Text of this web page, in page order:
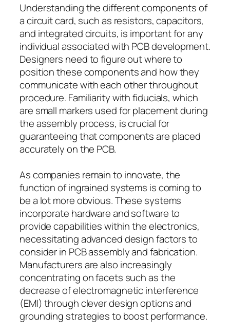
Understanding the different components of
a circuit card, such as resistors, capacitors,
and integrated circuits, is important for any
individual associated with PCB development.
Designers need to figure out where to
position these components and how they
communicate with each other throughout
procedure. Familiarity with fiducials, which
are small markers used for placement during
the assembly process, is crucial for
guaranteeing that components are placed
accurately on the PCB.
As companies remain to innovate, the
function of ingrained systems is coming to
be a lot more obvious. These systems
incorporate hardware and software to
provide capabilities within the electronics,
necessitating advanced design factors to
consider in PCB assembly and fabrication.
Manufacturers are also increasingly
concentrating on facets such as the
decrease of electromagnetic interference
(EMI) through clever design options and
grounding strategies to boost performance.